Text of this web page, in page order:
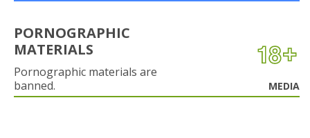
PORNOGRAPHIC
MATERIALS
Pornographic materials are
banned.
MEDIA